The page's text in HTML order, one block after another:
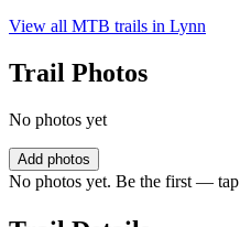
View all MTB trails in Lynn
Trail Photos
No photos yet
Add photos
No photos yet. Be the first — tap